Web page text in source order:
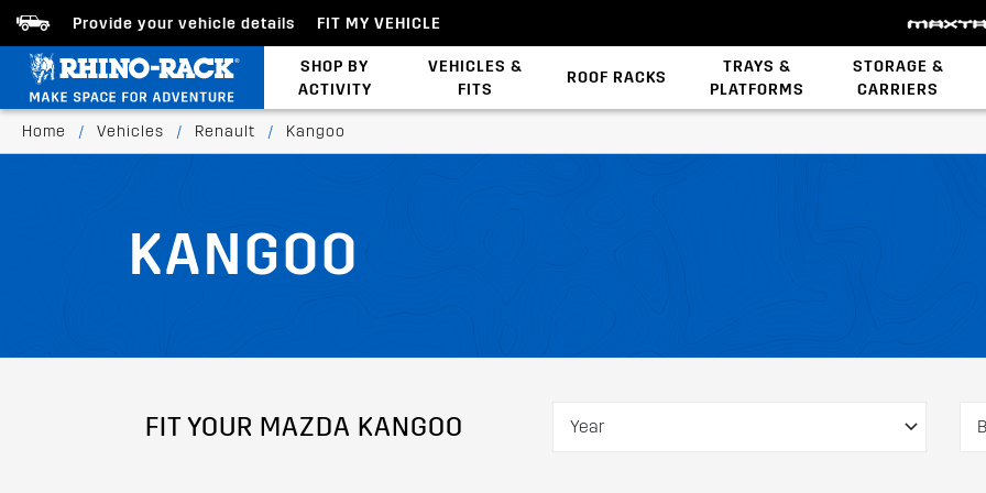
Provide your vehicle details FIT MY VEHICLE
SHOP BY
ACTIVITY
VEHICLES &
FITS
ROOF RACKS
TRAYS &
PLATFORMS
STORAGE &
CARRIERS
Home / Vehicles / Renault / Kangoo
KANGOO
FIT YOUR MAZDA KANGOO